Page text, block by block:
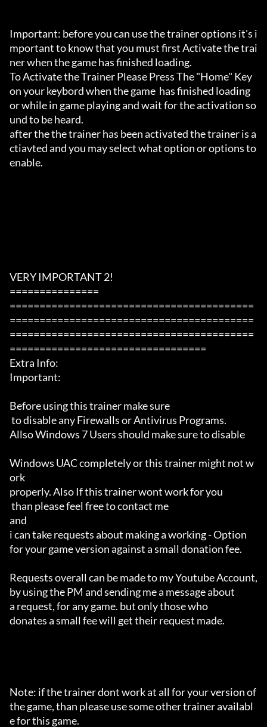
Important: before you can use the trainer options it's i
mportant to know that you must first Activate the trai
ner when the game has finished loading.
To Activate the Trainer Please Press The "Home" Key
on your keybord when the game  has finished loading
or while in game playing and wait for the activation so
und to be heard.
after the the trainer has been activated the trainer is a
ctiavted and you may select what option or options to
enable.
VERY IMPORTANT 2!
===============
=========================================
=========================================
=========================================
=================================
Extra Info:
Important:
Before using this trainer make sure
Allso Windows 7 Users should make sure to disable
Windows UAC completely or this trainer might not w
ork
properly. Also If this trainer wont work for you
and
i can take requests about making a working - Option
for your game version against a small donation fee.
Requests overall can be made to my Youtube Account,
by using the PM and sending me a message about
a request, for any game. but only those who
donates a small fee will get their request made.
Note: if the trainer dont work at all for your version of
the game, than please use some other trainer availabl
e for this game.